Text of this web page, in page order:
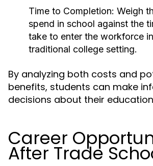
Time to Completion: Weigh
spend in school against the
take to enter the workforce
traditional college setting.
By analyzing both costs and
benefits, students can make
decisions about their
Career
After Trade